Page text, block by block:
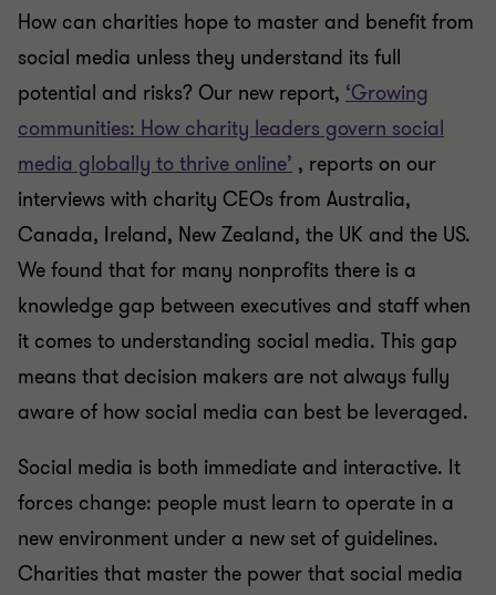
How can charities hope to master and benefit from
social media unless they understand its full
potential and risks? Our new report, ‘Growing
communities: How charity leaders govern social
media globally to thrive online’ , reports on our
interviews with charity CEOs from Australia,
Canada, Ireland, New Zealand, the UK and the US.
We found that for many nonprofits there is a
knowledge gap between executives and staff when
it comes to understanding social media. This gap
means that decision makers are not always fully
aware of how social media can best be leveraged.
Social media is both immediate and interactive. It
forces change: people must learn to operate in a
new environment under a new set of guidelines.
Charities that master the power that social media